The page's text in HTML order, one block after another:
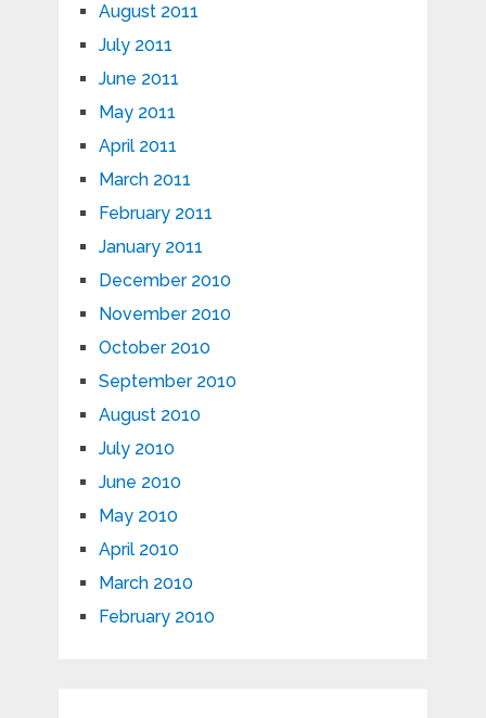
August 2011
July 2011
June 2011
May 2011
April 2011
March 2011
February 2011
January 2011
December 2010
November 2010
October 2010
September 2010
August 2010
July 2010
June 2010
May 2010
April 2010
March 2010
February 2010